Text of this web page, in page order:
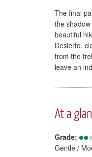
The final
the
beautiful
Desierto,
from the
leave an
At a
Grade:
Gentle /